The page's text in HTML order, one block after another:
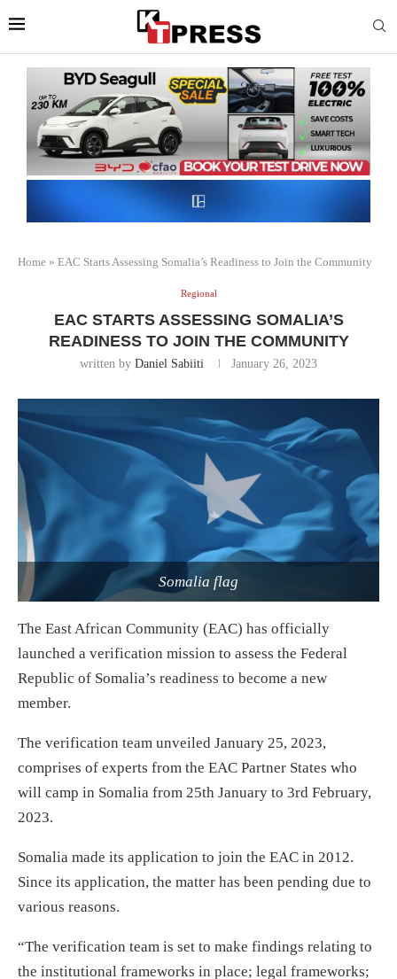
Home » EAC Starts Assessing Somalia’s Readiness to Join the Community
Regional
EAC STARTS ASSESSING SOMALIA’S
READINESS TO JOIN THE COMMUNITY
written by Daniel Sabiiti January 26, 2023
Somalia flag
The East African Community (EAC) has officially
launched a verification mission to assess the Federal
Republic of Somalia’s readiness to become a new
member.
The verification team unveiled January 25, 2023,
comprises of experts from the EAC Partner States who
will camp in Somalia from 25th January to 3rd February,
2023.
Somalia made its application to join the EAC in 2012.
Since its application, the matter has been pending due to
various reasons.
“The verification team is set to make findings relating to
the institutional frameworks in place; legal frameworks;